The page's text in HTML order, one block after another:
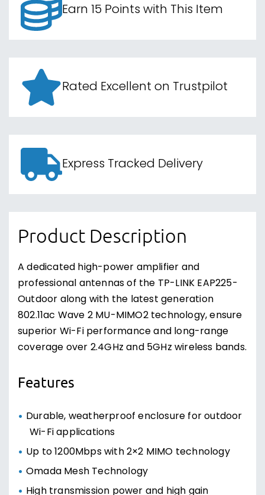
Earn 15 Points with This Item
Rated Excellent on Trustpilot
Express Tracked Delivery
Product Description
A dedicated high-power amplifier and
professional antennas of the TP-LINK EAP225-
Outdoor along with the latest generation
802.11ac Wave 2 MU-MIMO2 technology, ensure
superior Wi-Fi performance and long-range
coverage over 2.4GHz and 5GHz wireless bands.
Features
Durable, weatherproof enclosure for outdoor
Wi-Fi applications
Up to 1200Mbps with 2×2 MIMO technology
Omada Mesh Technology
High transmission power and high gain